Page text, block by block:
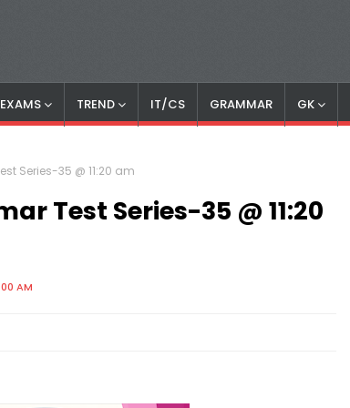
TREND IT/CS GRAMMAR GK
Series-35 @ 11:20 am
Test Series-35 @ 11:20
AM